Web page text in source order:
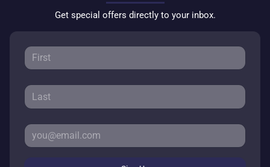
Get special offers directly to your inbox.